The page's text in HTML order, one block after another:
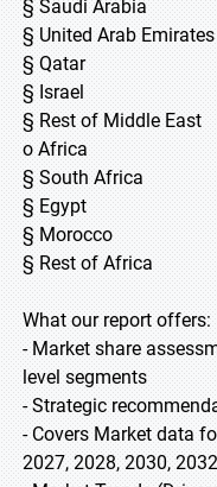
§ Saudi Arabia
§ United Arab Emirates
§ Qatar
§ Israel
§ Rest of Middle East
o Africa
§ South Africa
§ Egypt
§ Morocco
§ Rest of Africa
What our report offers:
- Market share
level segments
- Strategic
- Covers Market data
2027, 2028, 2030,